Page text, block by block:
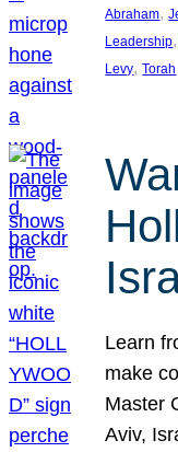
Abraham,
Leadership,
Levy, Torah
Learn
make
Master
Aviv,